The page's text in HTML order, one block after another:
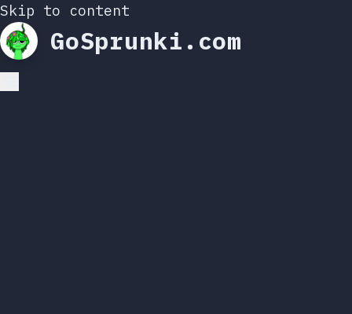
Skip to content
GoSprunki.com